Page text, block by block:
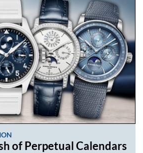
of Perpetual Calendars